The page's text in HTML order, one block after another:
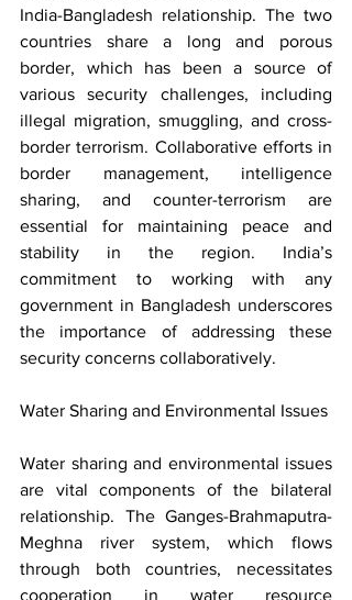
India-Bangladesh relationship. The two
countries share a long and porous
border, which has been a source of
various security challenges, including
illegal migration, smuggling, and cross-
border terrorism. Collaborative efforts in
border management, intelligence
sharing, and counter-terrorism are
essential for maintaining peace and
stability in the region. India’s
commitment to working with any
government in Bangladesh underscores
the importance of addressing these
security concerns collaboratively.
Water Sharing and Environmental Issues
Water sharing and environmental issues
are vital components of the bilateral
relationship. The Ganges-Brahmaputra-
Meghna river system, which flows
through both countries, necessitates
cooperation in water resource